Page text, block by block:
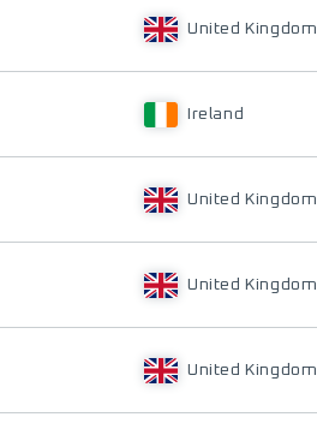
United Kingdom
Ireland
United Kingdom
United Kingdom
United Kingdom